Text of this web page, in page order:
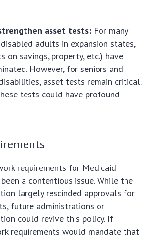
asset tests: For many
adults in expansion states,
on savings, property, etc.) have
However, for seniors and
asset tests remain critical.
tests could have profound
requirements for Medicaid
a contentious issue. While the
largely rescinded approvals for
future administrations or
could revive this policy. If
requirements would mandate that